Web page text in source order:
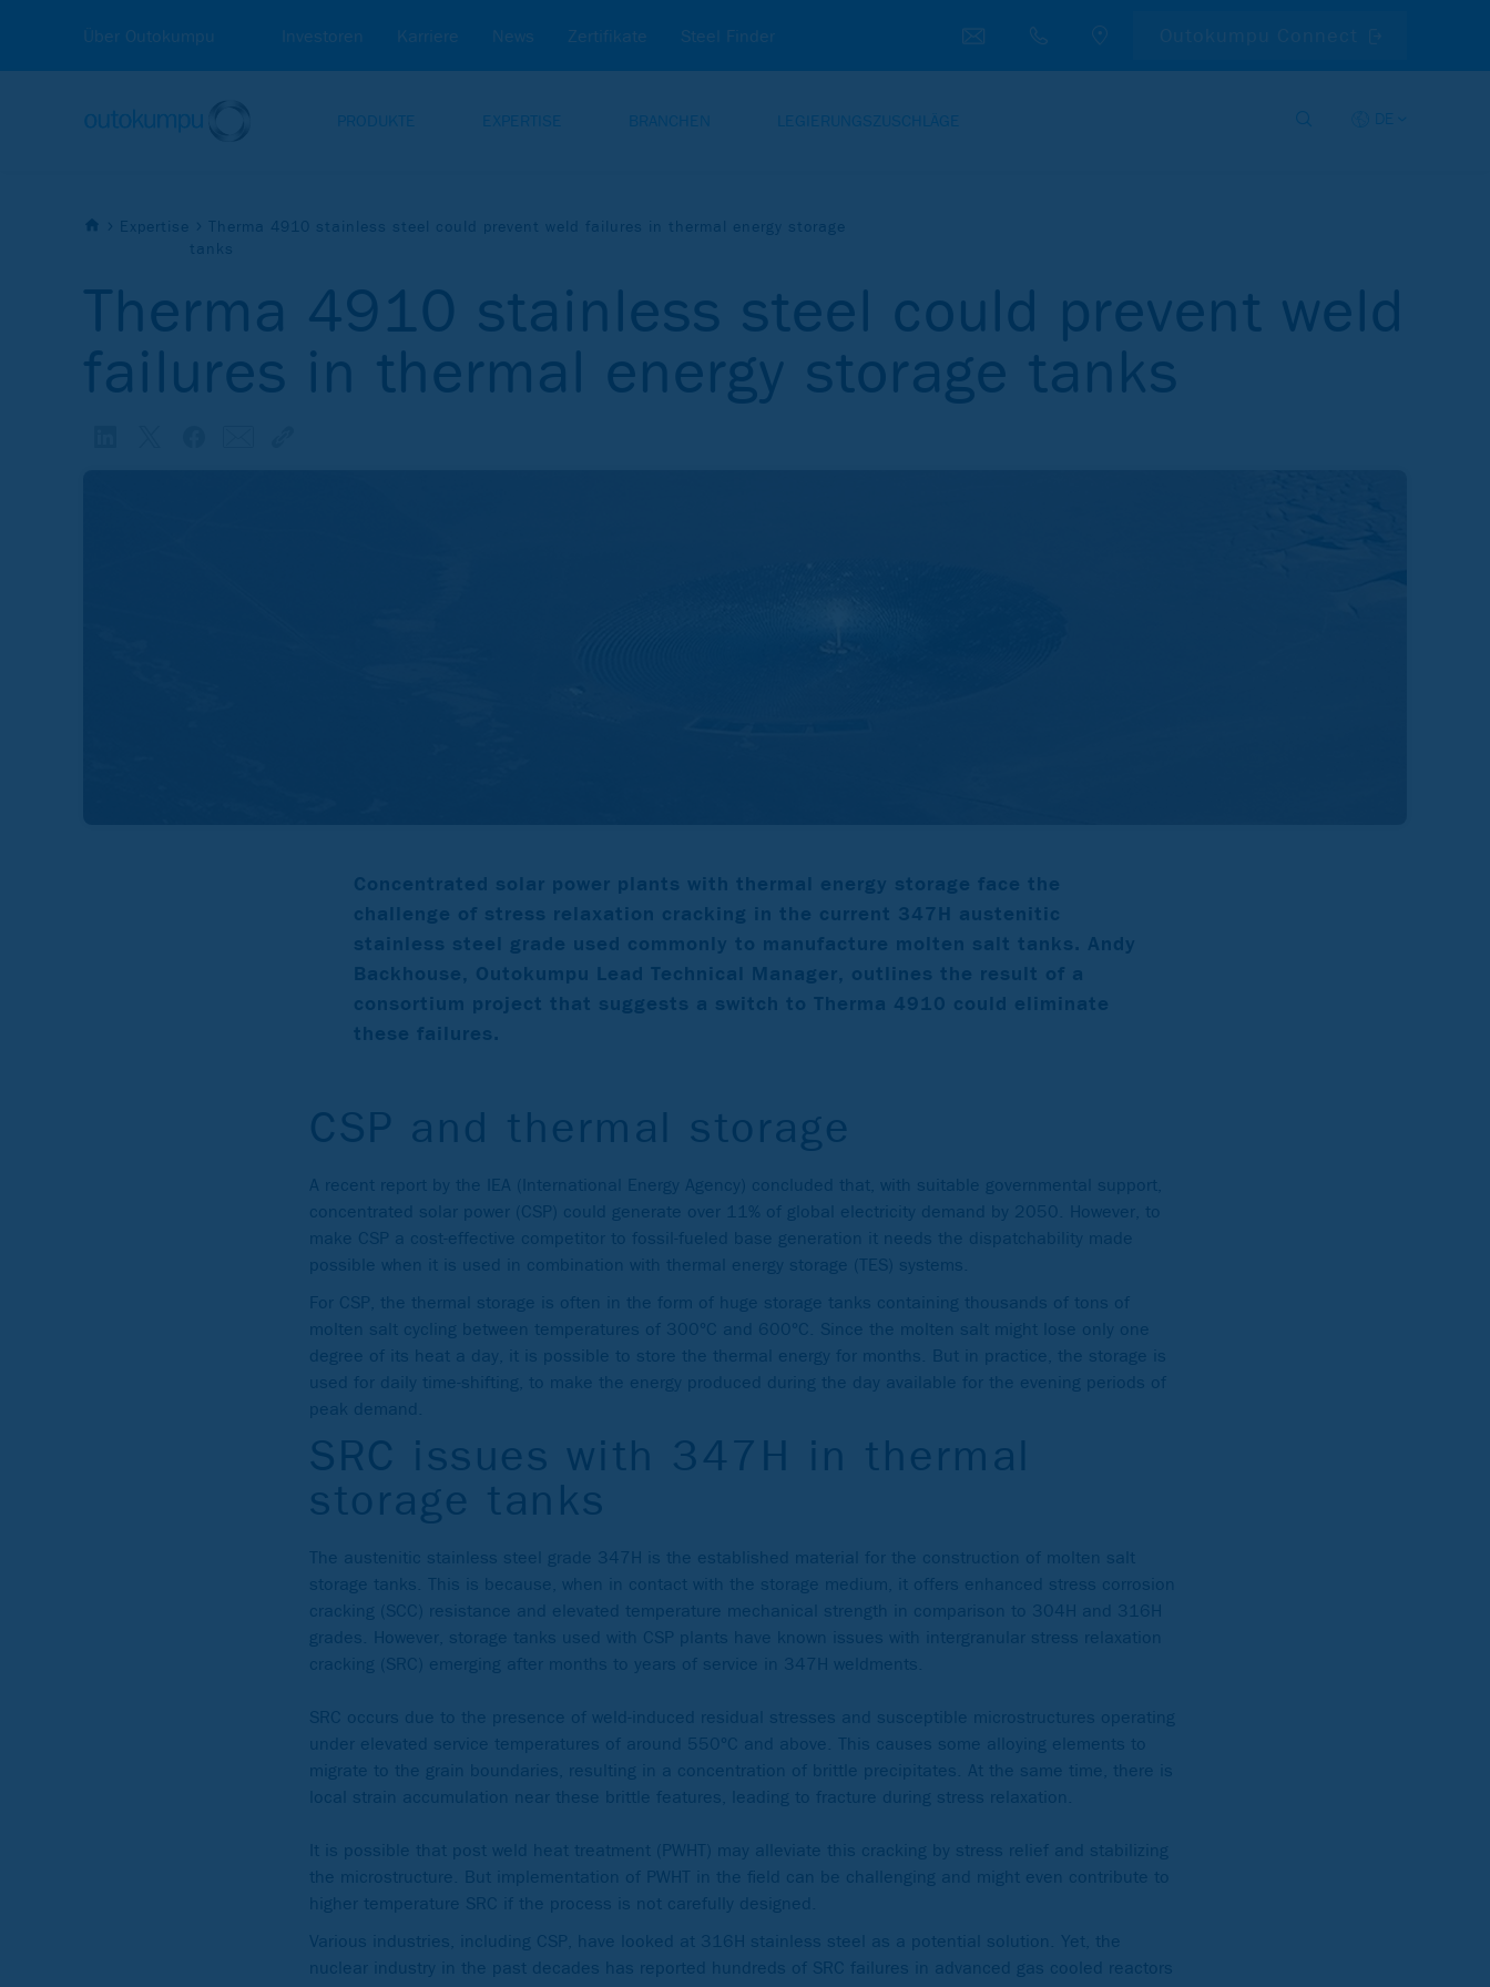
Über Outokumpu Investoren Karriere News Zertifikate Steel Finder
PRODUKTE EXPERTISE BRANCHEN LEGIERUNGSZUSCHLÄGE DE
Expertise
Therma 4910 stainless steel could prevent weld failures in thermal energy storage
tanks
Therma 4910 stainless steel could prevent weld
failures in thermal energy storage tanks
Concentrated solar power plants with thermal energy storage face the
challenge of stress relaxation cracking in the current 347H austenitic
stainless steel grade used commonly to manufacture molten salt tanks. Andy
Backhouse, Outokumpu Lead Technical Manager, outlines the result of a
consortium project that suggests a switch to Therma 4910 could eliminate
these failures.
CSP and thermal storage
A recent report by the IEA (International Energy Agency) concluded that, with suitable governmental support,
concentrated solar power (CSP) could generate over 11% of global electricity demand by 2050. However, to
make CSP a cost-effective competitor to fossil-fueled base generation it needs the dispatchability made
possible when it is used in combination with thermal energy storage (TES) systems.
For CSP, the thermal storage is often in the form of huge storage tanks containing thousands of tons of
molten salt cycling between temperatures of 300°C and 600°C. Since the molten salt might lose only one
degree of its heat a day, it is possible to store the thermal energy for months. But in practice, the storage is
used for daily time-shifting, to make the energy produced during the day available for the evening periods of
peak demand.
SRC issues with 347H in thermal
storage tanks
The austenitic stainless steel grade 347H is the established material for the construction of molten salt
storage tanks. This is because, when in contact with the storage medium, it offers enhanced stress corrosion
cracking (SCC) resistance and elevated temperature mechanical strength in comparison to 304H and 316H
grades. However, storage tanks used with CSP plants have known issues with intergranular stress relaxation
cracking (SRC) emerging after months to years of service in 347H weldments.
SRC occurs due to the presence of weld-induced residual stresses and susceptible microstructures operating
under elevated service temperatures of around 550°C and above. This causes some alloying elements to
migrate to the grain boundaries, resulting in a concentration of brittle precipitates. At the same time, there is
local strain accumulation near these brittle features, leading to fracture during stress relaxation.
It is possible that post weld heat treatment (PWHT) may alleviate this cracking by stress relief and stabilizing
the microstructure. But implementation of PWHT in the field can be challenging and might even contribute to
higher temperature SRC if the process is not carefully designed.
Various industries, including CSP, have looked at 316H stainless steel as a potential solution. Yet, the
nuclear industry in the past decades has reported hundreds of SRC failures in advanced gas cooled reactors